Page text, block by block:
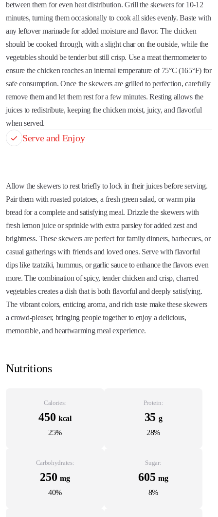
between them for even heat distribution. Grill the skewers for 10-12
minutes, turning them occasionally to cook all sides evenly. Baste with
any leftover marinade for added moisture and flavor. The chicken
should be cooked through, with a slight char on the outside, while the
vegetables should be tender but still crisp. Use a meat thermometer to
ensure the chicken reaches an internal temperature of 75°C (165°F) for
safe consumption. Once the skewers are grilled to perfection, carefully
remove them and let them rest for a few minutes. Resting allows the
juices to redistribute, keeping the chicken moist, juicy, and flavorful
when served.
Serve and Enjoy
Allow the skewers to rest briefly to lock in their juices before serving.
Pair them with roasted potatoes, a fresh green salad, or warm pita
bread for a complete and satisfying meal. Drizzle the skewers with
fresh lemon juice or sprinkle with extra parsley for added zest and
brightness. These skewers are perfect for family dinners, barbecues, or
casual gatherings with friends and loved ones. Serve with flavorful
dips like tzatziki, hummus, or garlic sauce to enhance the flavors even
more. The combination of spicy, tender chicken and crisp, charred
vegetables creates a dish that is both flavorful and deeply satisfying.
The vibrant colors, enticing aroma, and rich taste make these skewers
a crowd-pleaser, bringing people together to enjoy a delicious,
memorable, and heartwarming meal experience.
Nutritions
Calories:
450 kcal
25%
Protein:
35 g
28%
Carbohydrates:
250mg
40%
Sugar:
605mg
8%